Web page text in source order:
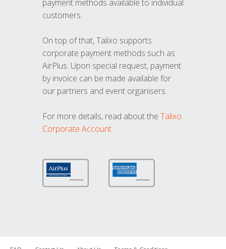
payment methods available to individual
customers.
On top of that, Talixo supports
corporate payment methods such as
AirPlus. Upon special request, payment
by invoice can be made available for
our partners and event organisers.
For more details, read about the Talixo
Corporate Account